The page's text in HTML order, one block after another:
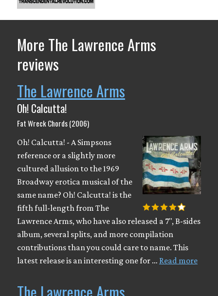
More The Lawrence Arms
reviews
The Lawrence Arms
Oh! Calcutta!
Fat Wreck Chords (2006)
Oh! Calcutta! - A Simpsons
reference or a slightly more
cultured allusion to the 1969
Broadway erotica musical of the
same name? Oh! Calcutta! is the
fifth full-length from The
Lawrence Arms, who have also released a 7", B-sides
album, several splits, and more compilation
contributions than you could care to name. This
latest release is an interesting one for … Read more
The Lawrence Arms